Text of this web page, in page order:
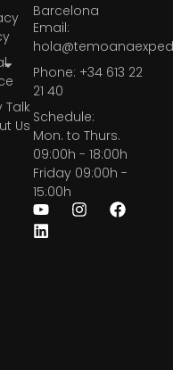
Talk
Us
Barcelona
Email:
Phone: +34 613 22
21 40
Schedule:
Mon. to Thurs.
09:00h - 18:00h
Friday 09:00h -
15:00h